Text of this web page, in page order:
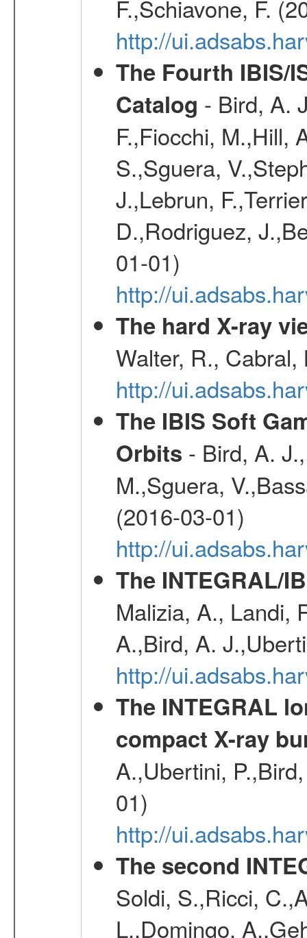
F.,Schiavone, F.
http://
The Fourth IBIS/
Catalog - Bird, A.
F.,Fiocchi, M.,Hill,
S.,Sguera,
J.,Lebrun,
D.,Rodriguez,
01-01)
http://
The hard X-ray
Walter, R.,
http://
The IBIS Soft
Orbits - Bird, A.
M.,Sguera,
(2016-03-01)
http://
The INTEGRAL/
Malizia, A., Landi,
A.,Bird, A.
http://
The INTEGRAL
compact X-ray
A.,Ubertini,
01)
http://
The second
Soldi, S.,Ricci,
L.,Domingo,